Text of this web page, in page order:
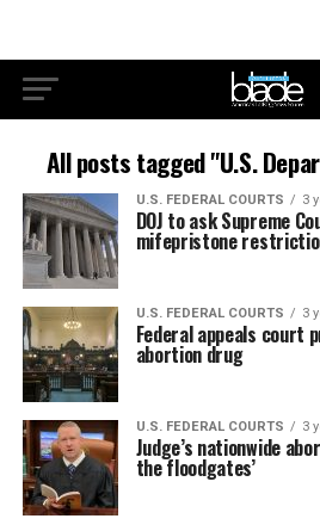
All posts tagged "U.S.
U.S. FEDERAL COURTS 3
DOJ to ask Supreme
mifepristone
U.S. FEDERAL COURTS 3
Federal appeals court
abortion drug
U.S. FEDERAL COURTS 3
Judge’s nationwide
the floodgates’